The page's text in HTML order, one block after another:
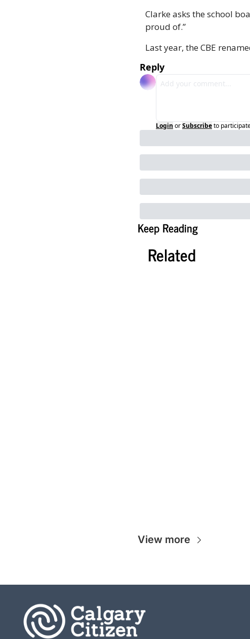
Clarke asks the school
proud of.”
Last year, the CBE
Reply
Login orSubscribeto
Keep Reading
Related
View more